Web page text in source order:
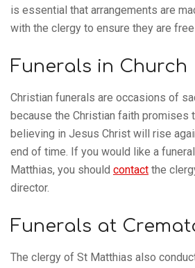
is essen­tial that arrange­ments are
with the clergy to ensure they are
Funerals in Church
Chris­tian funer­als are occa­sions of
because the Chris­tian faith prom­ises
believ­ing in Jesus Christ will rise
end of time. If you would like a
Matthias, you should con­tact the
director.
Funerals at
The clergy of St Matthias also